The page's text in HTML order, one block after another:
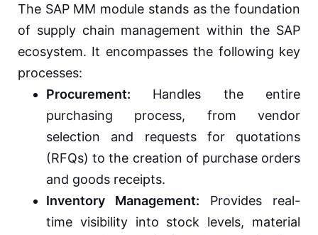
The SAP MM module stands as the foundation
of supply chain management within the SAP
ecosystem. It encompasses the following key
processes:
Procurement: Handles the entire
purchasing process, from vendor
selection and requests for quotations
(RFQs) to the creation of purchase orders
and goods receipts.
Inventory Management: Provides real-
time visibility into stock levels, material